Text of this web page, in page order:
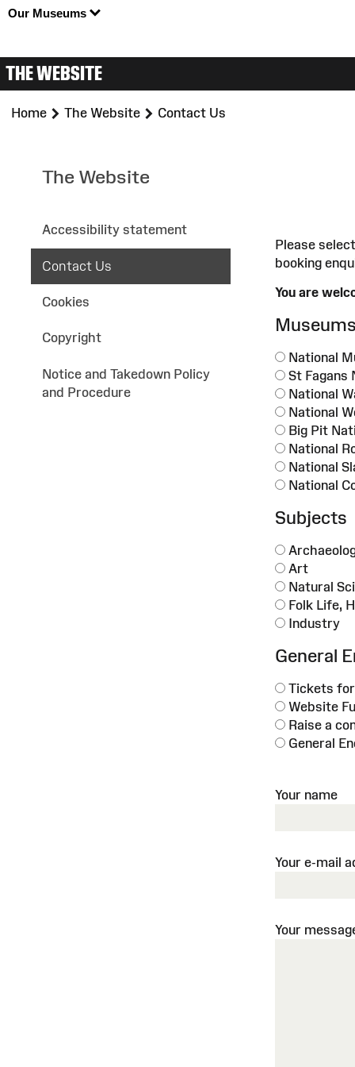
Our Museums
THE WEBSITE
Home >The Website >Contact Us
The Website
Accessibility statement
Contact Us
Cookies
Copyright
Notice and Takedown Policy
and Procedure
Please
booking
You are
Museums
National
St Fagans
National
National
Big Pit
National
National
National
Subjects
Art
Natural
Folk Life,
Industry
General
Tickets
Website
Raise a
General
Your name
Your e-mail
Your